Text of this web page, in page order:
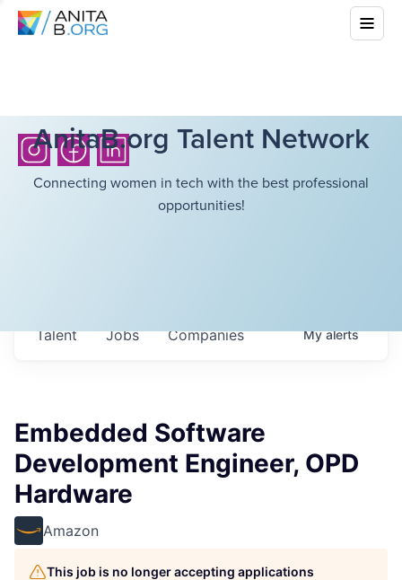
AnitaB.org Talent Network
Connecting women in tech with the best professional
opportunities!
Jobs Companies
Talent Myalerts
Embedded Software
Development Engineer, OPD
Hardware
Amazon
This job is no longer accepting applications